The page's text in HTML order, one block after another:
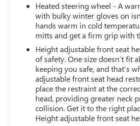
Heated steering wheel - A
with bulky winter gloves on
hands warm in cold
mitts and get a firm grip with
Height adjustable front seat
of safety. One size doesn’t fit
keeping you safe, and that’s
adjustable front seat head
place the restraint at the
head, providing greater neck
collision. Get it to the right
Height adjustable front seat